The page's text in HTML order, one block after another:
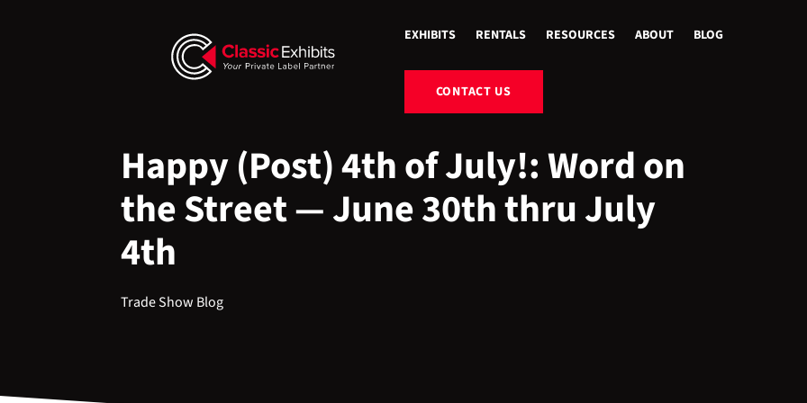
EXHIBITS RENTALS RESOURCES ABOUT BLOG
CONTACT US
Happy (Post) 4th of July!: Word on
the Street — June 30th thru July
4th
Trade Show Blog